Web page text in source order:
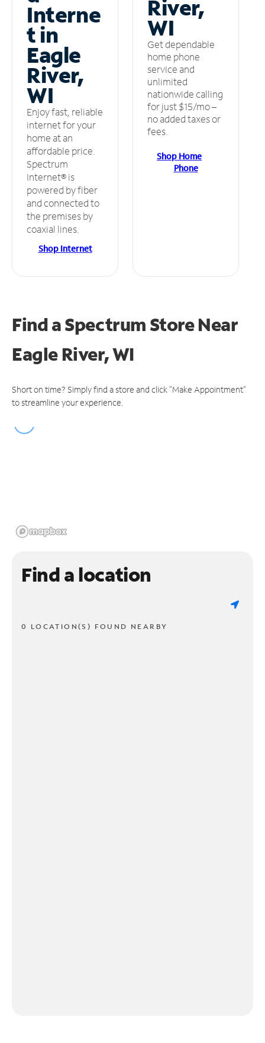
Interne
t in
Eagle
River,
WI
Enjoy fast, reliable
internet for your
home at an
affordable price.
Spectrum
Internet® is
powered by fiber
and connected to
the premises by
coaxial lines.
Shop Internet
River,
WI
Get dependable
home phone
service and
unlimited
nationwide calling
for just $15/mo –
no added taxes or
fees.
Shop Home
Phone
Find a Spectrum StoreNear
Eagle River, WI
Short on time? Simply find a store and click "Make Appointment"
to streamline your experience.
Find a location
0 LOCATION(S) FOUND NEARBY